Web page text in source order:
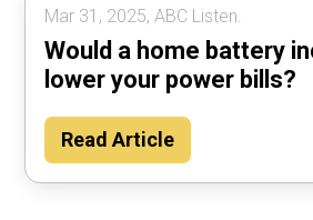
Mar 31, 2025, ABC Listen.
Would a home battery
lower your power bills?
Read Article